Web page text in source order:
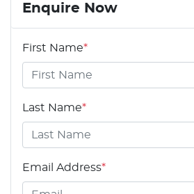
Enquire Now
First Name*
Last Name*
Email Address*